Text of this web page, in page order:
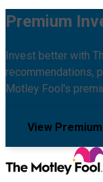
Premium
Invest better with
recommendations,
Motley Fool's
View